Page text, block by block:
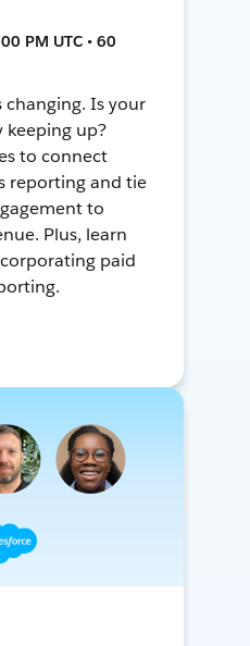
PM UTC • 60
changing. Is your
keeping up?
to connect
reporting and tie
to
Plus, learn
paid